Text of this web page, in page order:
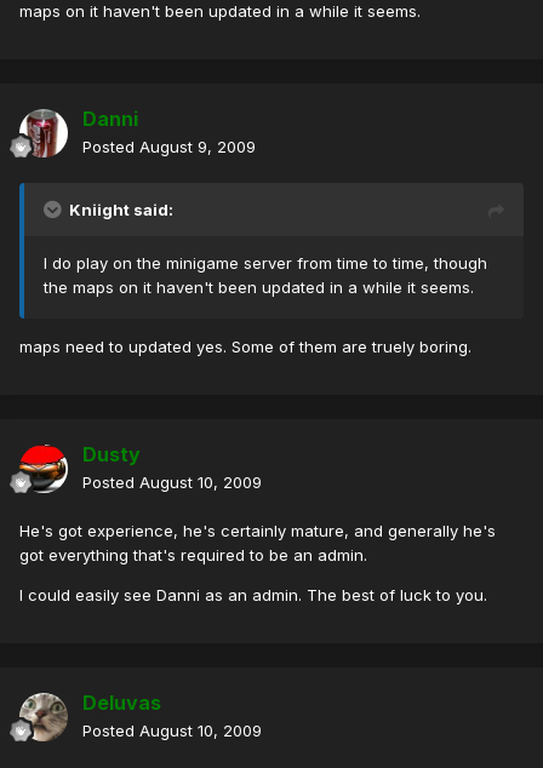
maps on it haven't been updated in a while it seems.
Danni
Posted August 9, 2009
Kniight said:
I do play on the minigame server from time to time, though
the maps on it haven't been updated in a while it seems.
maps need to updated yes. Some of them are truely boring.
Dusty
Posted August 10, 2009
He's got experience, he's certainly mature, and generally he's
got everything that's required to be an admin.
I could easily see Danni as an admin. The best of luck to you.
Deluvas
Posted August 10, 2009